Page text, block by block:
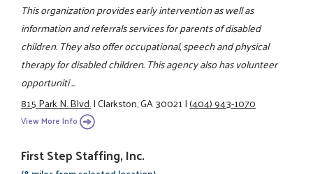
This organization provides early intervention as well as
information and referrals services for parents of disabled
children. They also offer occupational, speech and physical
therapy for disabled children. This agency also has volunteer
opportuniti ...
815 Park N. Blvd.|Clarkston, GA 30021|(404) 943-1070
View More Info
First Step Staffing, Inc.